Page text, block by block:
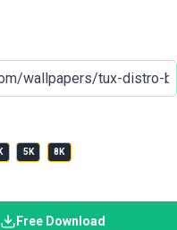
5K 8K
Free Download